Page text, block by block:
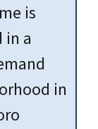
is
in a
in